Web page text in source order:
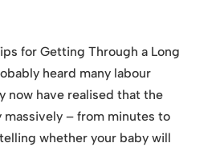
for Getting Through a Long
heard many labour
now have realised that the
massively – from minutes to
whether your baby will